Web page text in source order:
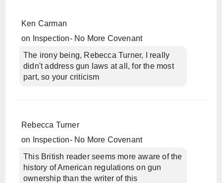
Ken Carman
on
Inspection- No More Covenant
The irony being, Rebecca Turner, I really
didn't address gun laws at all, for the most
part, so your criticism
Rebecca Turner
on
Inspection- No More Covenant
This British reader seems more aware of the
history of American regulations on gun
ownership than the writer of this